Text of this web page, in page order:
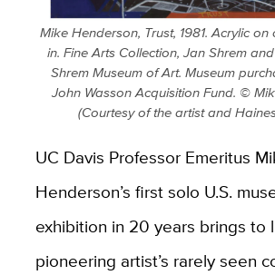
Mike Henderson, Trust, 1981. Acrylic
in. Fine Arts Collection, Jan Shrem
Shrem Museum of Art. Museum
John Wasson Acquisition Fund. ©
(Courtesy of the artist and
UC Davis Professor Emeritus
Henderson’s first solo U.S.
exhibition in 20 years brings to
pioneering artist’s rarely seen